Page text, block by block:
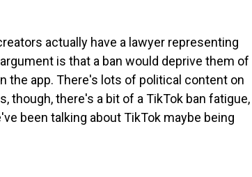
actually have a lawyer representing
is that a ban would deprive them of
the app. There's lots of political content on
though, there's a bit of a TikTok ban fatigue,
been talking about TikTok maybe being